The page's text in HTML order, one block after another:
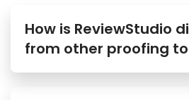
How is ReviewStudio
from other proofing